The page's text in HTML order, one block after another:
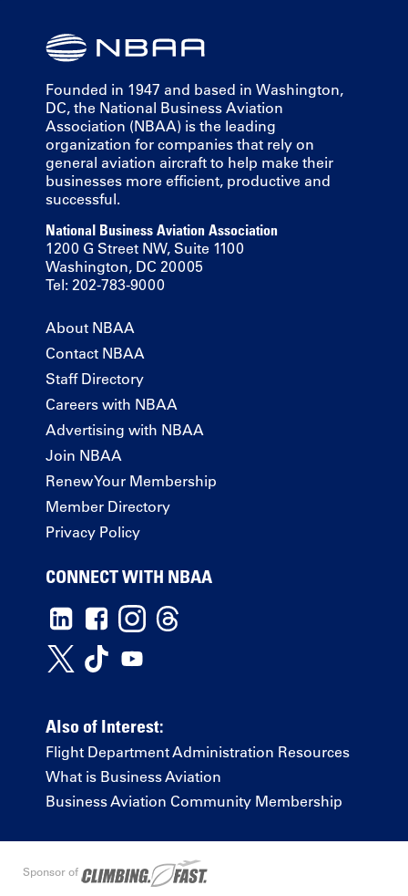
Founded in 1947 and based in Washington,
DC, the National Business Aviation
Association (NBAA) is the leading
organization for companies that rely on
general aviation aircraft to help make their
businesses more efficient, productive and
successful.
National Business Aviation Association
1200 G Street NW, Suite 1100
Washington, DC 20005
Tel: 202-783-9000
About NBAA
Contact NBAA
Staff Directory
Careers with NBAA
Advertising with NBAA
Join NBAA
Renew Your Membership
Member Directory
Privacy Policy
CONNECT WITH NBAA
Also of Interest:
Flight Department Administration Resources
What is Business Aviation
Business Aviation Community Membership
Sponsor of